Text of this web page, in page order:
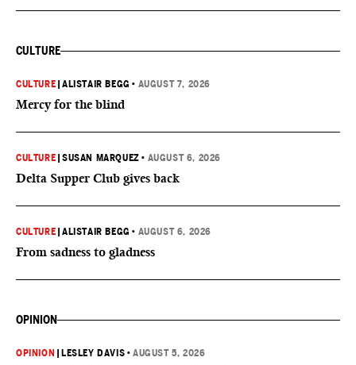
CULTURE
CULTURE |ALISTAIR BEGG • AUGUST 7, 2026
Mercy for the blind
CULTURE |SUSAN MARQUEZ • AUGUST 6, 2026
Delta Supper Club gives back
CULTURE |ALISTAIR BEGG • AUGUST 6, 2026
From sadness to gladness
OPINION
OPINION LESLEY DAVIS •AUGUST 5, 2026